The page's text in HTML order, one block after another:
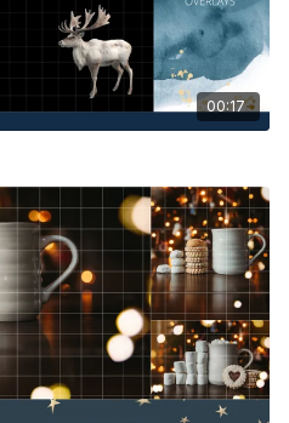
00:17